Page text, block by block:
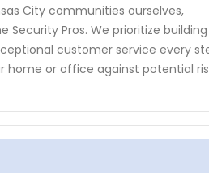
City communities ourselves,
Pros. We prioritize
customer service every
home or office against potential